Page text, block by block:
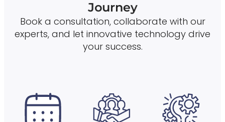
Journey
Book a consultation, collaborate with our
experts, and let innovative technology drive
your success.